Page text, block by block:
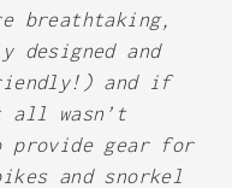
breathtaking,
designed and
and if
all wasn’t
provide gear for
and snorkel